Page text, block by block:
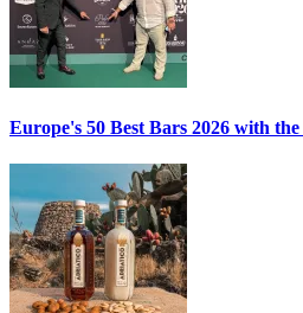
Europe's 50 Best Bars 2026 with the